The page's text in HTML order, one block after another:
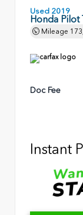
Used 2019
Honda Pilot
Mileage
Doc Fee
Instant